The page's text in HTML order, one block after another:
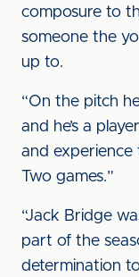
composure to
someone the
up to.
“On the pitch
and he’s a
and experience
Two games.”
“Jack Bridge
part of the
determination